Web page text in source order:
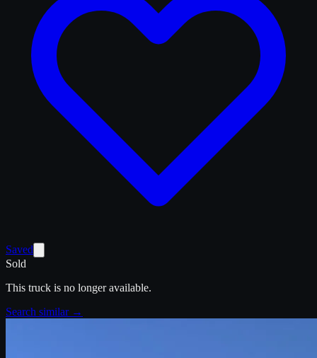
Saved
Sold
This truck is no longer available.
Search similar →